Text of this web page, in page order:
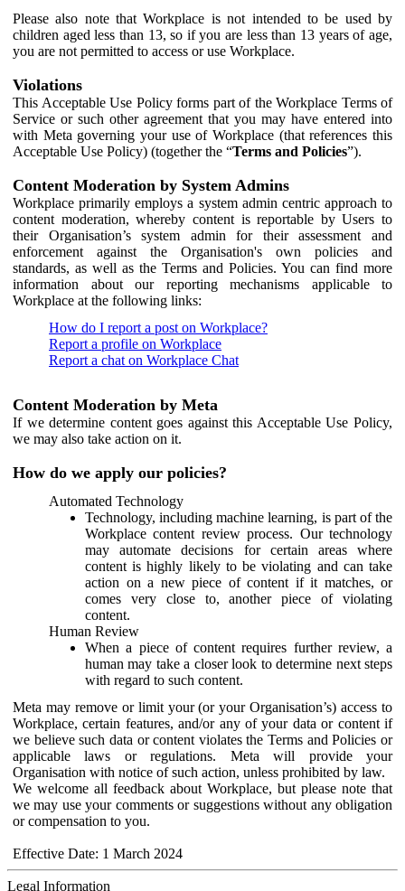
Please also note that Workplace is not intended to be used by
children aged less than 13, so if you are less than 13 years of age,
you are not permitted to access or use Workplace.
Violations
This Acceptable Use Policy forms part of the Workplace Terms of
Service or such other agreement that you may have entered into
with Meta governing your use of Workplace (that references this
Acceptable Use Policy) (together the “Terms and Policies”).
Content Moderation by System Admins
Workplace primarily employs a system admin centric approach to
content moderation, whereby content is reportable by Users to
their Organisation’s system admin for their assessment and
enforcement against the Organisation's own policies and
standards, as well as the Terms and Policies. You can find more
information about our reporting mechanisms applicable to
Workplace at the following links:
How do I report a post on Workplace?
Report a profile on Workplace
Report a chat on Workplace Chat
Content Moderation by Meta
If we determine content goes against this Acceptable Use Policy,
we may also take action on it.
How do we apply our policies?
Automated Technology
Technology, including machine learning, is part of the
Workplace content review process. Our technology
may automate decisions for certain areas where
content is highly likely to be violating and can take
action on a new piece of content if it matches, or
comes very close to, another piece of violating
content.
Human Review
When a piece of content requires further review, a
human may take a closer look to determine next steps
with regard to such content.
Meta may remove or limit your (or your Organisation’s) access to
Workplace, certain features, and/or any of your data or content if
we believe such data or content violates the Terms and Policies or
applicable laws or regulations. Meta will provide your
Organisation with notice of such action, unless prohibited by law.
We welcome all feedback about Workplace, but please note that
we may use your comments or suggestions without any obligation
or compensation to you.
Effective Date: 1 March 2024
Legal Information